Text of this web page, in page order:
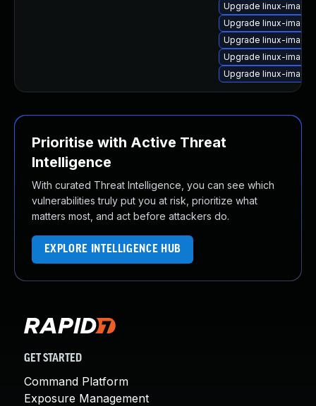
Upgrade linux-
Upgrade linux-
Upgrade linux-
Upgrade linux-
Upgrade linux-
Prioritise with Active Threat
Intelligence
With curated Threat Intelligence, you can see which
vulnerabilities truly put you at risk, prioritize what
matters most, and act before attackers do.
EXPLORE INTELLIGENCE HUB
GET STARTED
Command Platform
Exposure Management